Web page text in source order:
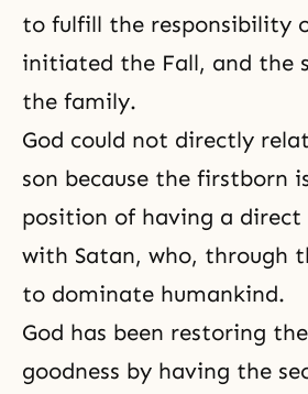
to fulfill the responsibility
initiated the Fall, and the
the family.
God could not directly
son because the firstborn
position of having a
with Satan, who, through
to dominate humankind.
God has been restoring
goodness by having the